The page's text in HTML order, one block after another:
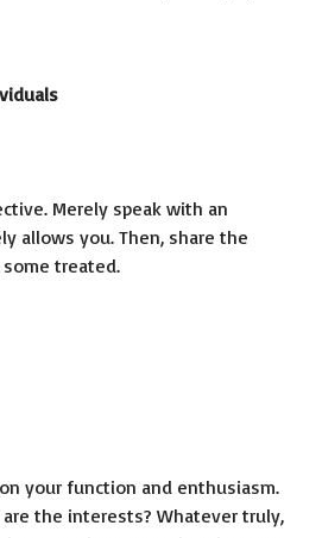
Merely speak with an
allows you. Then, share the
treated.
on your function and enthusiasm.
are the interests? Whatever truly,